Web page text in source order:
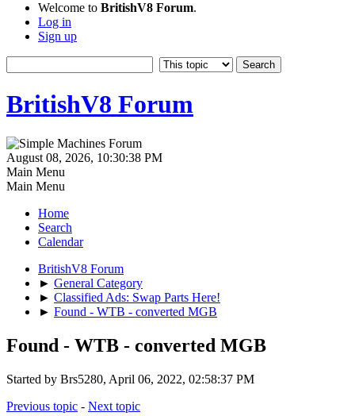
Welcome to BritishV8 Forum.
Log in
Sign up
BritishV8 Forum
August 08, 2026, 10:30:38 PM
Main Menu
Main Menu
Home
Search
Calendar
BritishV8 Forum
► General Category
► Classified Ads: Swap Parts Here!
► Found - WTB - converted MGB
Found - WTB - converted MGB
Started by Brs5280, April 06, 2022, 02:58:37 PM
Previous topic - Next topic